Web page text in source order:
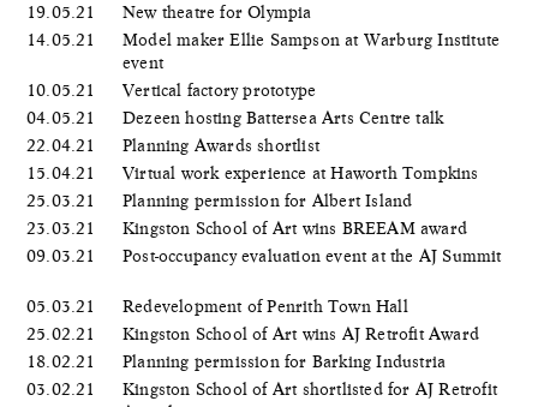
19.05.21
New theatre for Olympia
14.05.21
Model maker Ellie Sampson at Warburg Institute
event
10.05.21
Vertical factory prototype
04.05.21
Dezeen hosting Battersea Arts Centre talk
22.04.21
Planning Awards shortlist
15.04.21
Virtual work experience at Haworth Tompkins
25.03.21
Planning permission for Albert Island
23.03.21
Kingston School of Art wins BREEAM award
09.03.21
Post-occupancy evaluation event at the AJ Summit
05.03.21
Redevelopment of Penrith Town Hall
25.02.21
Kingston School of Art wins AJ Retrofit Award
18.02.21
Planning permission for Barking Industria
03.02.21
Kingston School of Art shortlisted for AJ Retrofit